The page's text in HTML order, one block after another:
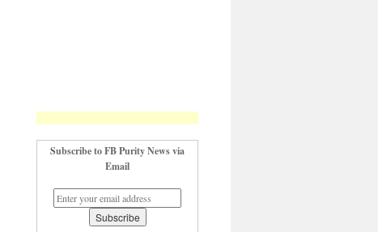
Subscribe to FB Purity News via
Email